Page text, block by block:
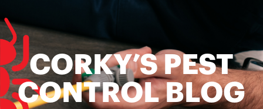
CORKY’S PEST
CONTROL BLOG